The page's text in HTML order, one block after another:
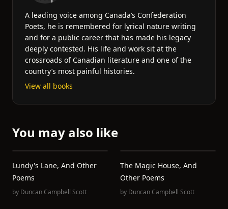
A leading voice among Canada’s Confederation
Poets, he is remembered for lyrical nature writing
and for a public career that has made his legacy
deeply contested. His life and work sit at the
crossroads of Canadian literature and one of the
country’s most painful histories.
View all books
You may also like
Lundy's Lane, And Other
Poems
by Duncan Campbell Scott
The Magic House, And
Other Poems
by Duncan Campbell Scott